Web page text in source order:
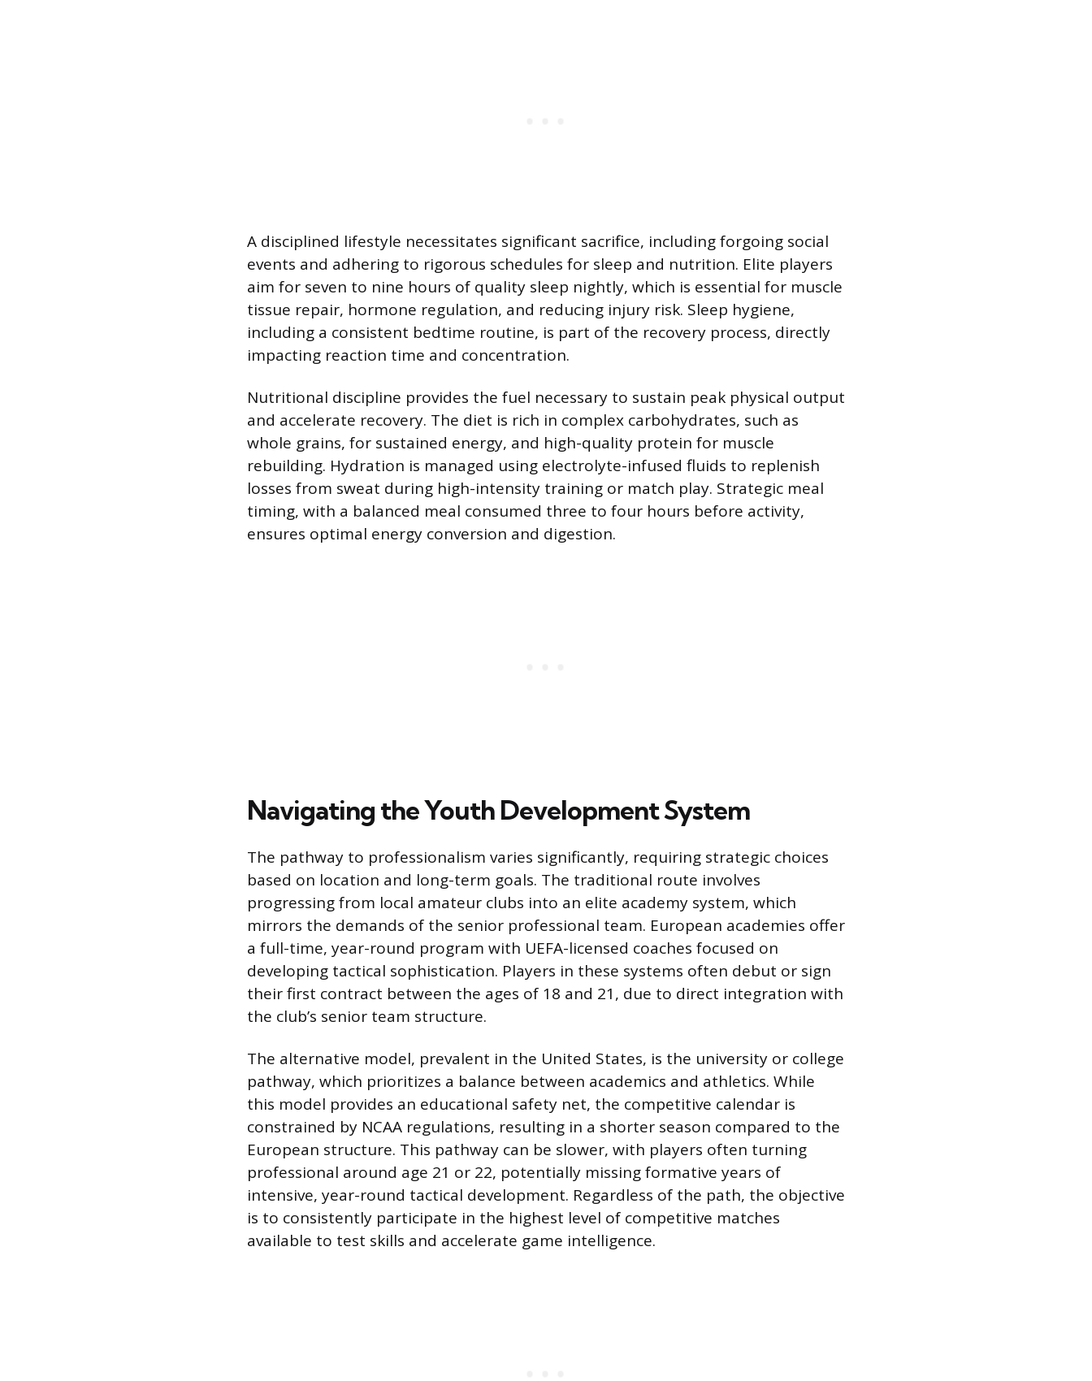
A disciplined lifestyle necessitates significant sacrifice, including forgoing social
events and adhering to rigorous schedules for sleep and nutrition. Elite players
aim for seven to nine hours of quality sleep nightly, which is essential for muscle
tissue repair, hormone regulation, and reducing injury risk. Sleep hygiene,
including a consistent bedtime routine, is part of the recovery process, directly
impacting reaction time and concentration.
Nutritional discipline provides the fuel necessary to sustain peak physical output
and accelerate recovery. The diet is rich in complex carbohydrates, such as
whole grains, for sustained energy, and high-quality protein for muscle
rebuilding. Hydration is managed using electrolyte-infused fluids to replenish
losses from sweat during high-intensity training or match play. Strategic meal
timing, with a balanced meal consumed three to four hours before activity,
ensures optimal energy conversion and digestion.
Navigating the Youth Development System
The pathway to professionalism varies significantly, requiring strategic choices
based on location and long-term goals. The traditional route involves
progressing from local amateur clubs into an elite academy system, which
mirrors the demands of the senior professional team. European academies offer
a full-time, year-round program with UEFA-licensed coaches focused on
developing tactical sophistication. Players in these systems often debut or sign
their first contract between the ages of 18 and 21, due to direct integration with
the club’s senior team structure.
The alternative model, prevalent in the United States, is the university or college
pathway, which prioritizes a balance between academics and athletics. While
this model provides an educational safety net, the competitive calendar is
constrained by NCAA regulations, resulting in a shorter season compared to the
European structure. This pathway can be slower, with players often turning
professional around age 21 or 22, potentially missing formative years of
intensive, year-round tactical development. Regardless of the path, the objective
is to consistently participate in the highest level of competitive matches
available to test skills and accelerate game intelligence.